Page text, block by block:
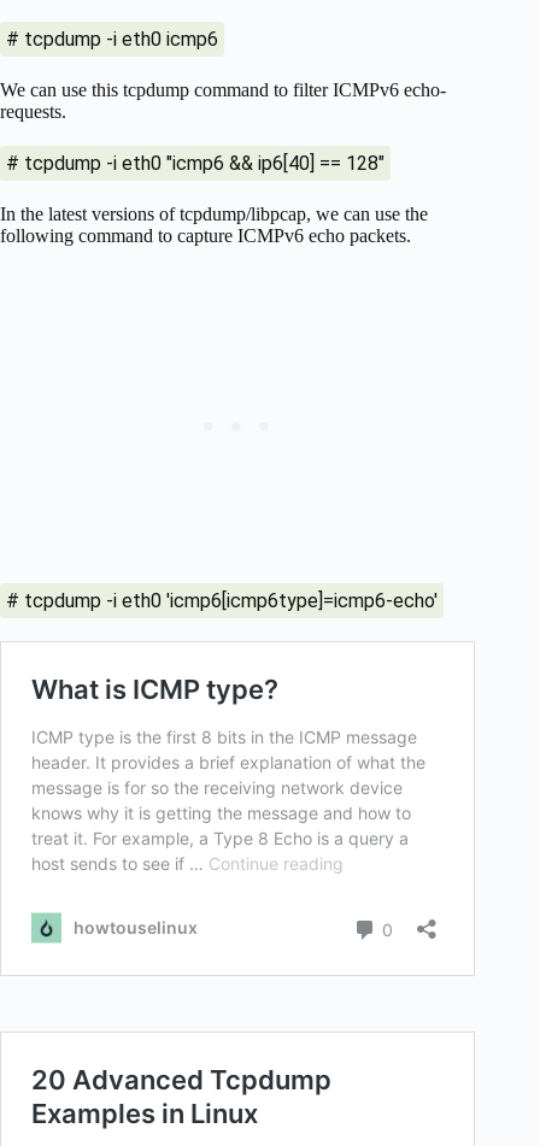
# tcpdump -i eth0 icmp6
We can use this tcpdump command to filter ICMPv6 echo-
requests.
# tcpdump -i eth0 "icmp6 && ip6[40] == 128"
In the latest versions of tcpdump/libpcap, we can use the
following command to capture ICMPv6 echo packets.
# tcpdump -i eth0 'icmp6[icmp6type]=icmp6-echo'